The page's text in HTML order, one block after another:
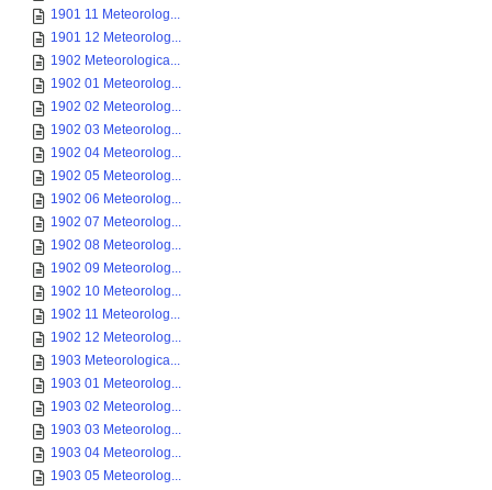
1901 11 Meteorolog...
1901 12 Meteorolog...
1902 Meteorologica...
1902 01 Meteorolog...
1902 02 Meteorolog...
1902 03 Meteorolog...
1902 04 Meteorolog...
1902 05 Meteorolog...
1902 06 Meteorolog...
1902 07 Meteorolog...
1902 08 Meteorolog...
1902 09 Meteorolog...
1902 10 Meteorolog...
1902 11 Meteorolog...
1902 12 Meteorolog...
1903 Meteorologica...
1903 01 Meteorolog...
1903 02 Meteorolog...
1903 03 Meteorolog...
1903 04 Meteorolog...
1903 05 Meteorolog...